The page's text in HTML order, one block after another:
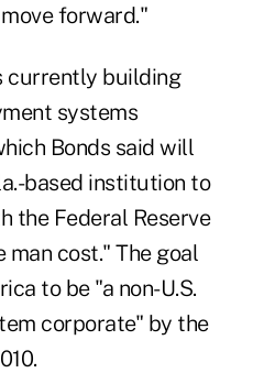
forward."
currently building
systems
Bonds said will
based institution to
the Federal Reserve
man cost." The goal
to be "a non-U.S.
corporate" by the